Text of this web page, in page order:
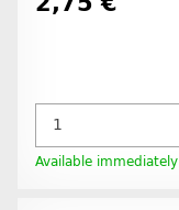
Available immediately